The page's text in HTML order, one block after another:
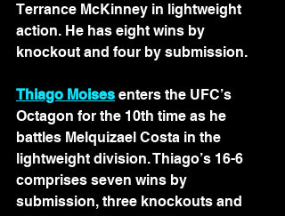
Terrance McKinney in lightweight
action. He has eight wins by
knockout and four by submission.
Thiago Moises enters the UFC’s
Octagon for the 10th time as he
battles Melquizael Costa in the
lightweight division. Thiago’s 16-6
comprises seven wins by
submission, three knockouts and